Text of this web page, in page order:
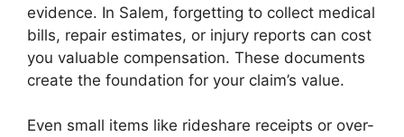
evidence. In Salem, forgetting to collect medical
bills, repair estimates, or injury reports can cost
you valuable compensation. These documents
create the foundation for your claim’s value.
Even small items like rideshare receipts or over-